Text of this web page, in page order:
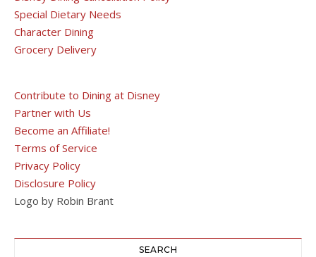
Special Dietary Needs
Character Dining
Grocery Delivery
Contribute to Dining at Disney
Partner with Us
Become an Affiliate!
Terms of Service
Privacy Policy
Disclosure Policy
Logo by Robin Brant
SEARCH